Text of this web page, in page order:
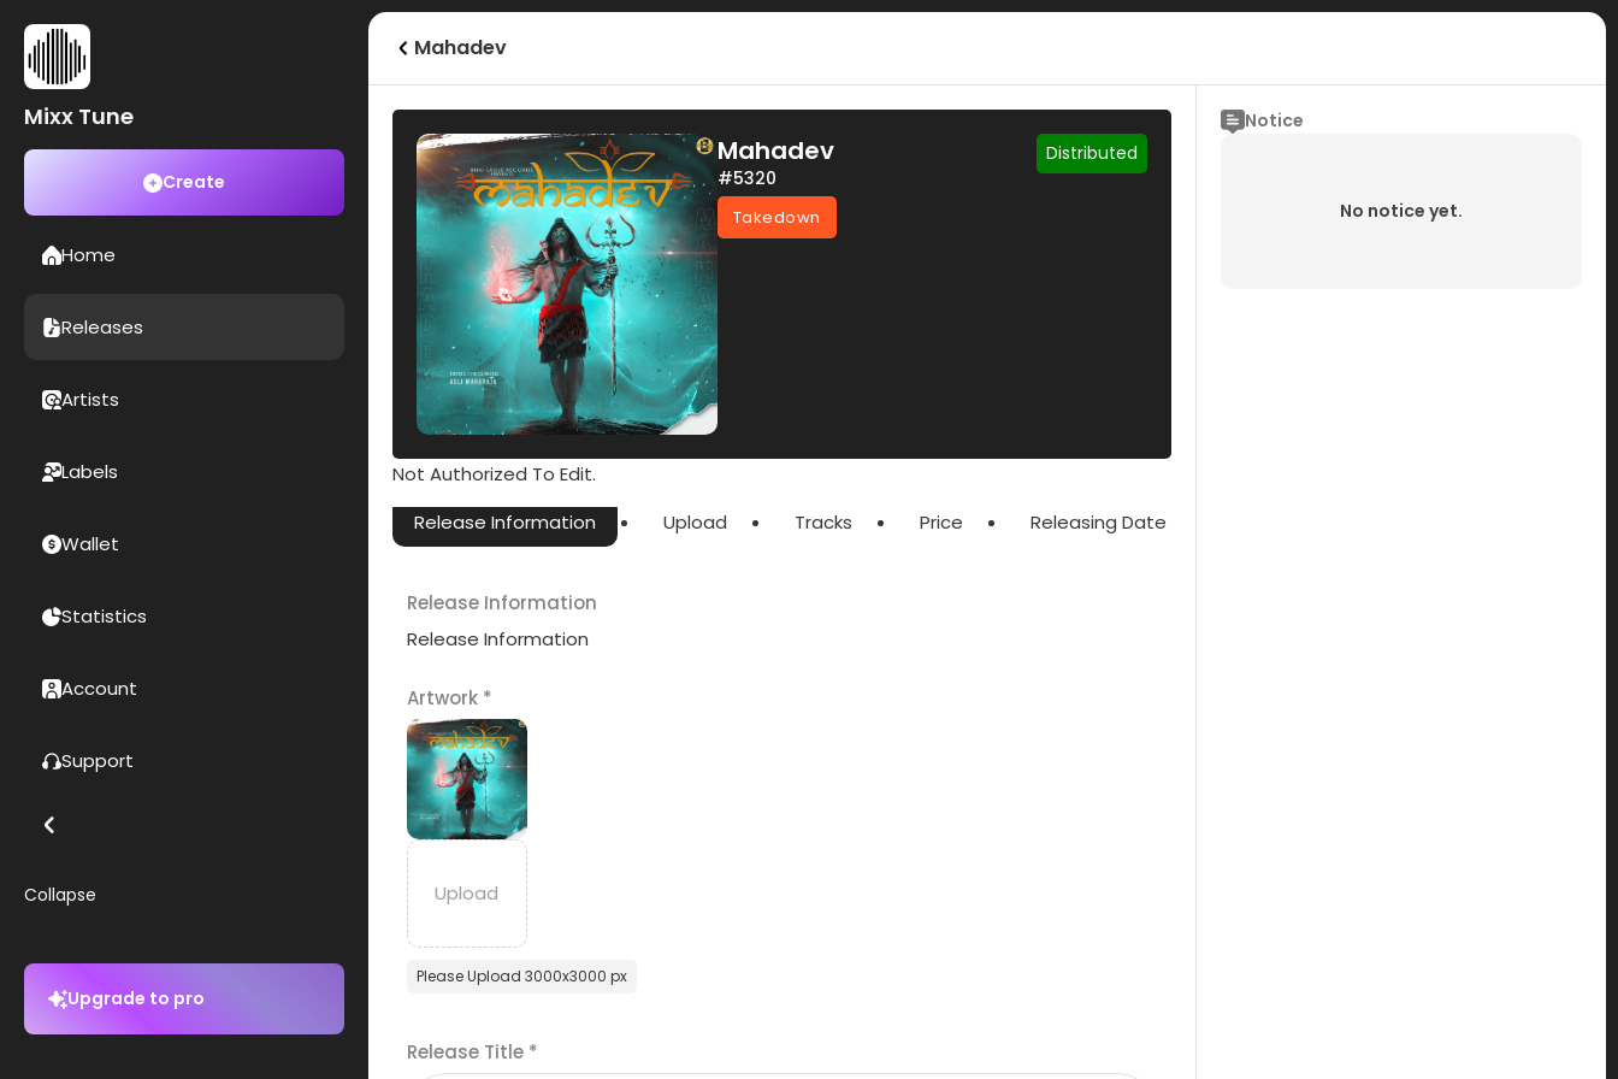
Mixx Tune
Create
Home
Releases
Artists
Labels
Wallet
Statistics
Account
Support
Collapse
Upgrade to pro
Mahadev
Mahadev
#5320
Takedown
Distributed
Not Authorized To Edit.
Release Information
Upload Tracks Price Releasing Date
Release Information
Release Information
Artwork *
Please Upload 3000x3000 px
Release Title *
Notice
No notice yet.